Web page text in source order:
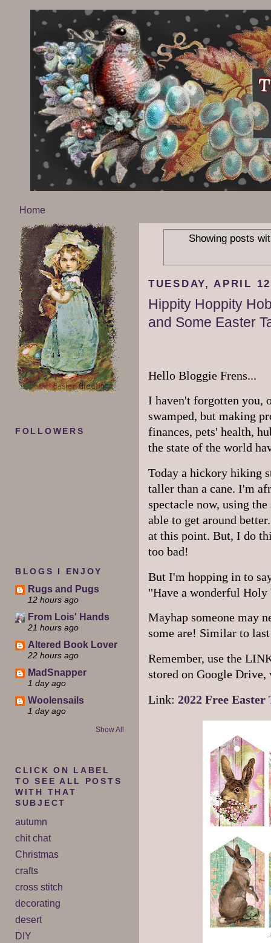
Home
FOLLOWERS
BLOGS I ENJOY
Rugs and Pugs
12 hours ago
From Lois' Hands
21 hours ago
Altered Book Lover
22 hours ago
MadSnapper
1 day ago
Woolensails
1 day ago
Show All
CLICK ON LABEL
TO SEE ALL POSTS
WITH THAT
SUBJECT
autumn
chit chat
Christmas
crafts
cross stitch
decorating
desert
DIY
Showing posts
TUESDAY, APRIL
Hippity Hoppity
and Some Easter
Hello Bloggie Frens...
I haven't forgotten you,
swamped, but making
finances, pets' health,
the state of the world
Today a hickory hiking
taller than a cane. I'm
spectacle now, using
able to get around
at this point. But, I do
too bad!
But I'm hopping in to
"Have a wonderful Holy
Mayhap someone may
some are! Similar to
Remember, use the
stored on Google
Link: 2022 Free Easter